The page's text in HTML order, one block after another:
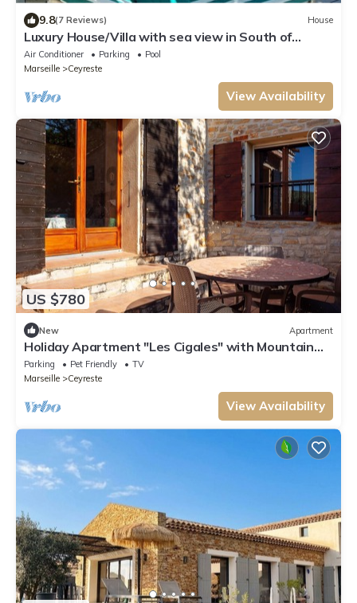
9.8(7 Reviews) House
Luxury House/Villa with sea view in South of
france - CEYRESTE
Air Conditioner Parking
Pool
Marseille
Ceyreste
View Availability
US $780
New Apartment
Holiday Apartment "Les Cigales" with Mountain
View, Private Garden & Wi-Fi
Parking Pet Friendly
TV
Marseille
Ceyreste
View Availability